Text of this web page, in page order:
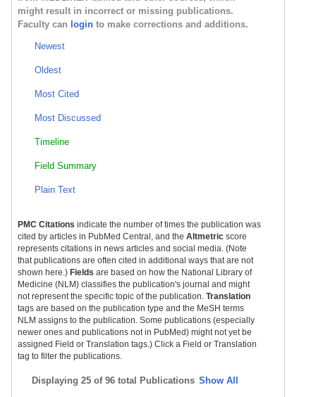
might result in incorrect or missing publications.
Faculty can login to make corrections and additions.
Newest
Oldest
Most Cited
Most Discussed
Timeline
Field Summary
Plain Text
PMC Citations indicate the number of times the publication was
cited by articles in PubMed Central, and the Altmetric score
represents citations in news articles and social media. (Note
that publications are often cited in additional ways that are not
shown here.) Fields are based on how the National Library of
Medicine (NLM) classifies the publication's journal and might
not represent the specific topic of the publication. Translation
tags are based on the publication type and the MeSH terms
NLM assigns to the publication. Some publications (especially
newer ones and publications not in PubMed) might not yet be
assigned Field or Translation tags.) Click a Field or Translation
tag to filter the publications.
Displaying 25 of 96 total Publications Show All